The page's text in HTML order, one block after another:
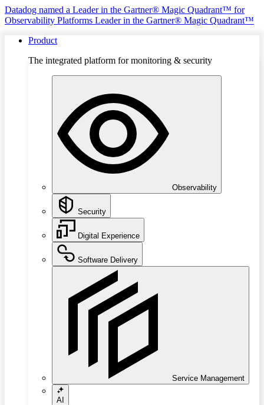
Datadog named a Leader in the Gartner® Magic Quadrant™ for
Observability Platforms Leader in the Gartner® Magic Quadrant™
Product
The integrated platform for monitoring & security
Observability
Security
Digital Experience
Software Delivery
Service Management
AI